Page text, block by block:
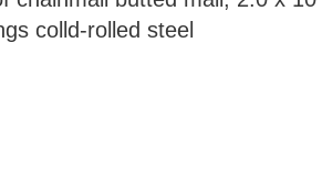
colld-rolled steel